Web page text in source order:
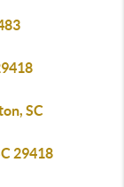
SC
29418